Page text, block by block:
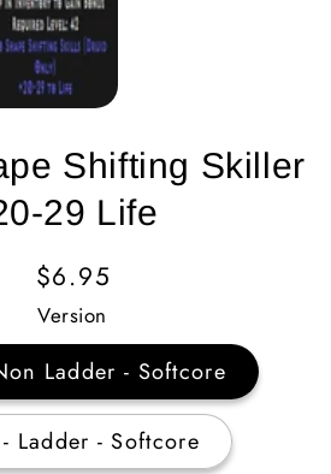
Shifting Skiller
29 Life
Regular
Price
$6.95
Version
Ladder - Softcore
Ladder - Softcore